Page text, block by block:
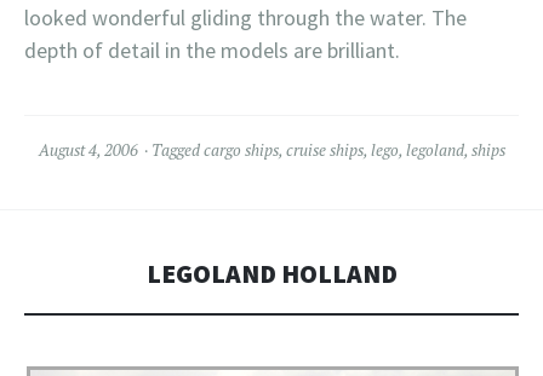
looked wonderful gliding through the water. The
depth of detail in the models are brilliant.
August 4, 2006 Taggedcargo ships, cruise ships, lego, legoland, ships
LEGOLAND HOLLAND